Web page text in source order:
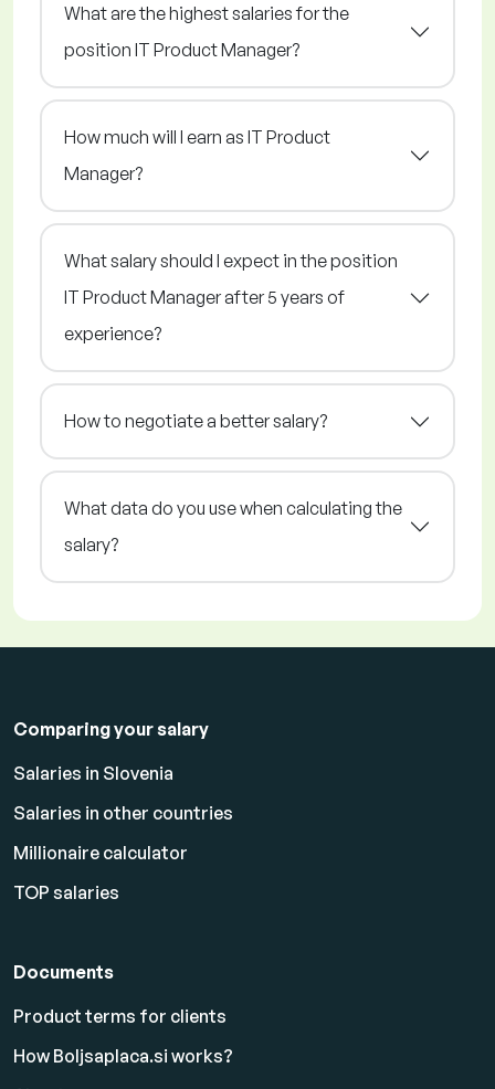
What are the highest salaries for the
position IT Product Manager?
How much will I earn as IT Product
Manager?
What salary should I expect in the position
IT Product Manager after 5 years of
experience?
How to negotiate a better salary?
What data do you use when calculating the
salary?
Comparing your salary
Salaries in Slovenia
Salaries in other countries
Millionaire calculator
TOP salaries
Documents
Product terms for clients
How Boljsaplaca.si works?